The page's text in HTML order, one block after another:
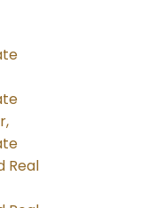
Real